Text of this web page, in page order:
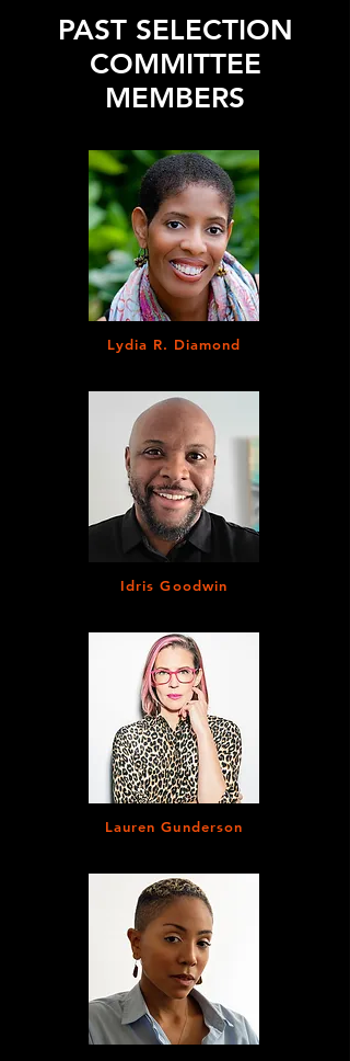
PAST SELECTION
COMMITTEE
MEMBERS
Lydia R. Diamond
Idris Goodwin
Lauren Gunderson